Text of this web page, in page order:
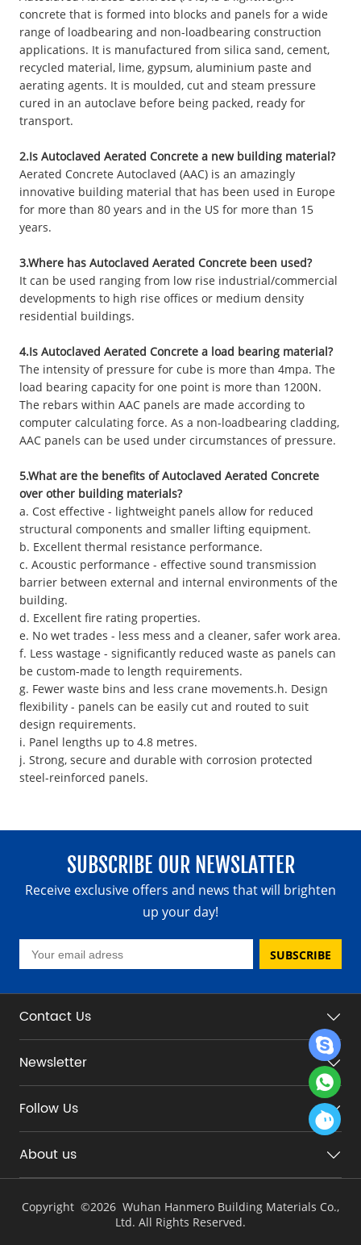
concrete that is formed into blocks and panels for a wide
range of loadbearing and non-loadbearing construction
applications. It is manufactured from silica sand, cement,
recycled material, lime, gypsum, aluminium paste and
aerating agents. It is moulded, cut and steam pressure
cured in an autoclave before being packed, ready for
transport.
2.Is Autoclaved Aerated Concrete a new building material?
Aerated Concrete Autoclaved (AAC) is an amazingly
innovative building material that has been used in Europe
for more than 80 years and in the US for more than 15
years.
3.Where has Autoclaved Aerated Concrete been used?
It can be used ranging from low rise industrial/commercial
developments to high rise offices or medium density
residential buildings.
4.Is Autoclaved Aerated Concrete a load bearing material?
The intensity of pressure for cube is more than 4mpa. The
load bearing capacity for one point is more than 1200N.
The rebars within AAC panels are made according to
computer calculating force. As a non-loadbearing cladding,
AAC panels can be used under circumstances of pressure.
5.What are the benefits of Autoclaved Aerated Concrete
over other building materials?
a. Cost effective - lightweight panels allow for reduced
structural components and smaller lifting equipment.
b. Excellent thermal resistance performance.
c. Acoustic performance - effective sound transmission
barrier between external and internal environments of the
building.
d. Excellent fire rating properties.
e. No wet trades - less mess and a cleaner, safer work area.
f. Less wastage - significantly reduced waste as panels can
be custom-made to length requirements.
g. Fewer waste bins and less crane movements.h. Design
flexibility - panels can be easily cut and routed to suit
design requirements.
i. Panel lengths up to 4.8 metres.
j. Strong, secure and durable with corrosion protected
steel-reinforced panels.
SUBSCRIBE OUR NEWSLATTER
Receive exclusive offers and news that will brighten
up your day!
SUBSCRIBE
Contact Us
Newsletter
Follow Us
About us
Copyright ©2026 Wuhan Hanmero Building Materials Co.,
Ltd. All Rights Reserved.